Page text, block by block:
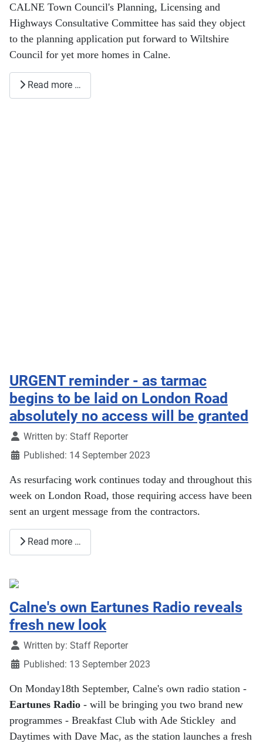
CALNE Town Council's Planning, Licensing and
Highways Consultative Committee has said they object
to the planning application put forward to Wiltshire
Council for yet more homes in Calne.
Read more …
URGENT reminder - as tarmac
begins to be laid on London Road
absolutely no access will be granted
DetailsWritten by: Staff Reporter
Published: 14 September 2023
As resurfacing work continues today and throughout this
week on London Road, those requiring access have been
sent an urgent message from the contractors.
Read more …
Calne's own Eartunes Radio reveals
fresh new look
DetailsWritten by: Staff Reporter
Published: 13 September 2023
On Monday18th September, Calne's own radio station -
Eartunes Radio - will be bringing you two brand new
programmes - Breakfast Club with Ade Stickley and
Daytimes with Dave Mac, as the station launches a fresh